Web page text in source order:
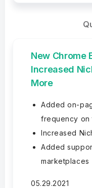
New Chrome
Increased
More
Added on-
frequency on
Increased
Added
marketplaces
05.29.2021